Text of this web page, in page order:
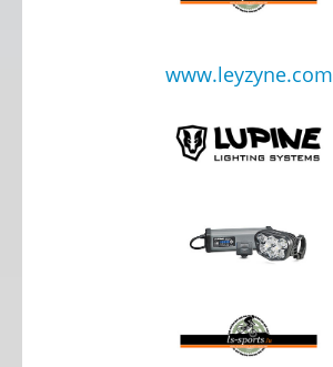
www.leyzyne.com